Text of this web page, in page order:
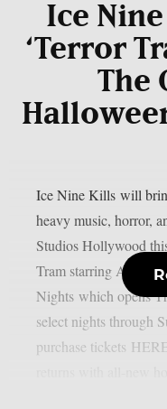
Ice
‘Terror
The
Ice Nine Kills will
heavy music, horror,
Studios Hollywood
Tram starring Art the
Nights which opens
select nights through
purchase tickets